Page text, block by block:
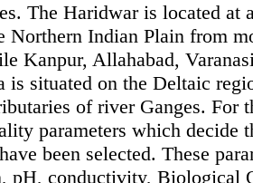
The Haridwar is located at
Northern Indian Plain from
Kanpur, Allahabad,
is situated on the Deltaic
of river Ganges. For
parameters which decide
been selected. These
pH, conductivity, Biological